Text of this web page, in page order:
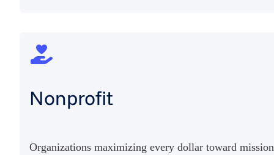
Nonprofit
Organizations maximizing every dollar toward mission